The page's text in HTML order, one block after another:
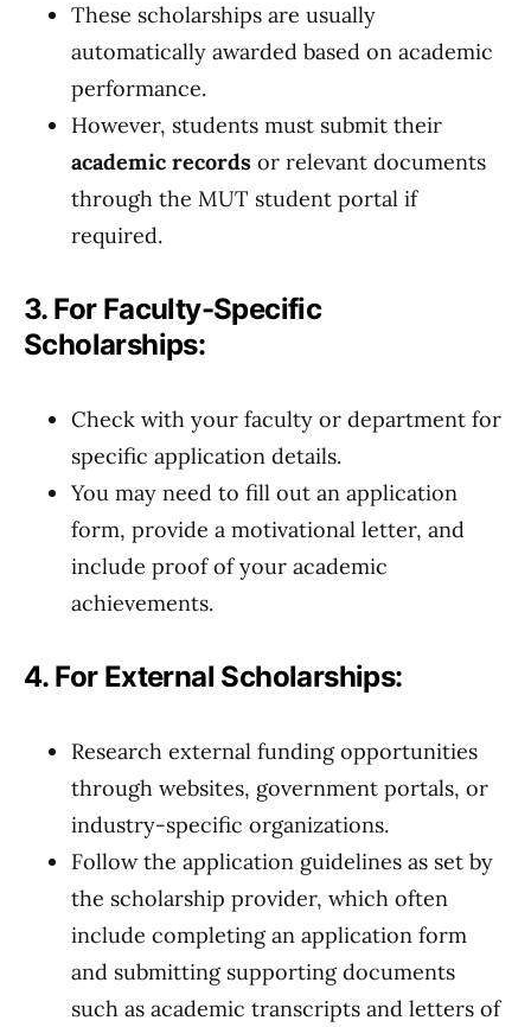
These scholarships are usually
automatically awarded based on academic
performance.
However, students must submit their
academic records or relevant documents
through the MUT student portal if
required.
3. For Faculty-Specific
Scholarships:
Check with your faculty or department for
specific application details.
You may need to fill out an application
form, provide a motivational letter, and
include proof of your academic
achievements.
4. For External Scholarships:
Research external funding opportunities
through websites, government portals, or
industry-specific organizations.
Follow the application guidelines as set by
the scholarship provider, which often
include completing an application form
and submitting supporting documents
such as academic transcripts and letters of